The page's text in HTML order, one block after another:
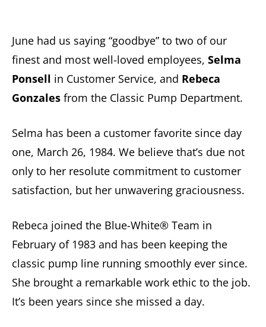
June had us saying “goodbye” to two of our
finest and most well-loved employees, Selma
Ponsell in Customer Service, and Rebeca
Gonzales from the Classic Pump Department.
Selma has been a customer favorite since day
one, March 26, 1984. We believe that’s due not
only to her resolute commitment to customer
satisfaction, but her unwavering graciousness.
Rebeca joined the Blue-White® Team in
February of 1983 and has been keeping the
classic pump line running smoothly ever since.
She brought a remarkable work ethic to the job.
It’s been years since she missed a day.